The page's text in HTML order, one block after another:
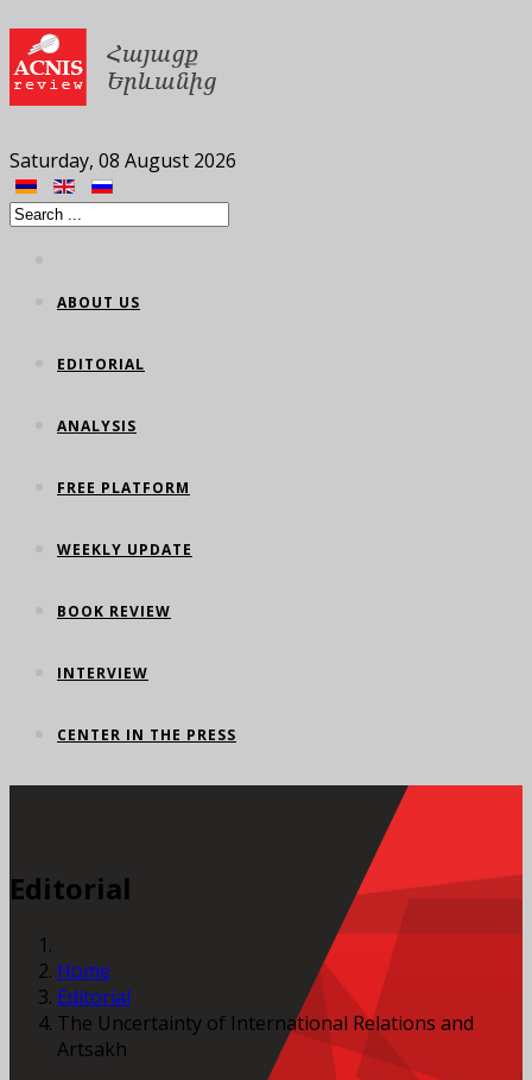
Saturday, 08 August 2026
ABOUT US
EDITORIAL
ANALYSIS
FREE PLATFORM
WEEKLY UPDATE
BOOK REVIEW
INTERVIEW
CENTER IN THE PRESS
Editorial
Home
Editorial
The Uncertainty of International Relations and
Artsakh